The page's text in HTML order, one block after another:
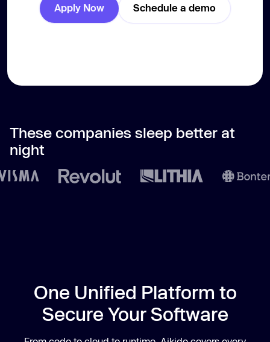
Apply Now Schedule a demo
These companies sleep better at
night
One Unified Platform to
Secure Your Software